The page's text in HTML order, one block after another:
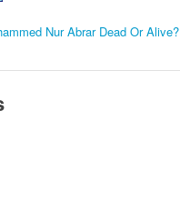
Nur Abrar Dead Or Alive?